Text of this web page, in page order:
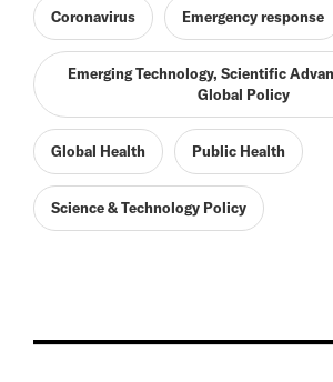
Coronavirus Emergency response
Emerging Technology, Scientific
Global Policy
Global Health Public Health
Science & Technology Policy